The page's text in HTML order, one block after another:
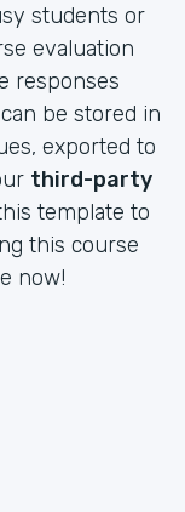
students or
evaluation
responses
can be stored in
exported to
third-party
template to
this course
now!